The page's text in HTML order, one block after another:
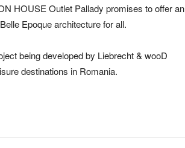
HOUSE Outlet Pallady promises to offer an
Epoque architecture for all.
being developed by Liebrecht & wooD
destinations in Romania.